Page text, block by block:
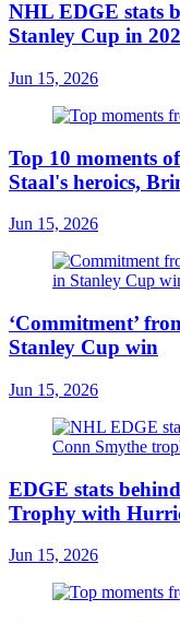
NHL EDGE stats
Stanley Cup in
Jun 15, 2026
Top 10 moments
Staal's heroics,
Jun 15, 2026
‘Commitment’
Stanley Cup win
Jun 15, 2026
EDGE stats
Trophy with
Jun 15, 2026